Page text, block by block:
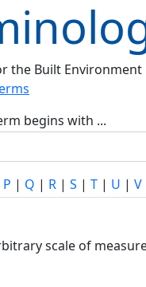
the Built Environment
begins with ...
P | Q | R | S | T | U | V
scale of